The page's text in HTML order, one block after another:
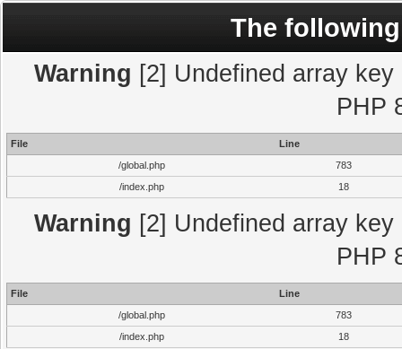
The
Warning [2] Undefined array
PHP
File
Line
/global.php
783
/index.php
18
Warning [2] Undefined array
PHP
File
Line
/global.php
783
/index.php
18